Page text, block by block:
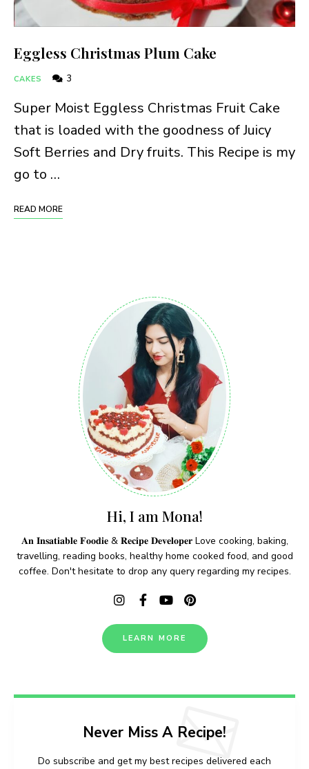
Eggless Christmas Plum Cake
CAKES 3
Super Moist Eggless Christmas Fruit Cake
that is loaded with the goodness of Juicy
Soft Berries and Dry fruits. This Recipe is my
go to …
READ MORE
Hi, I am Mona!
𝐀𝐧 𝐈𝐧𝐬𝐚𝐭𝐢𝐚𝐛𝐥𝐞 𝐅𝐨𝐨𝐝𝐢𝐞 & 𝐑𝐞𝐜𝐢𝐩𝐞 𝐃𝐞𝐯𝐞𝐥𝐨𝐩𝐞𝐫 Love cooking, baking,
travelling, reading books, healthy home cooked food, and good
coffee. Don't hesitate to drop any query regarding my recipes.
LEARN MORE
Never Miss A Recipe!
Do subscribe and get my best recipes delivered each